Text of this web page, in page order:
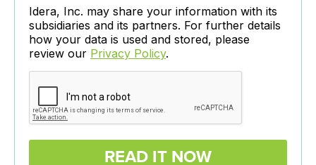
Idera, Inc. may share your information with its
subsidiaries and its partners. For further details
how your data is used and stored, please
review our Privacy Policy.